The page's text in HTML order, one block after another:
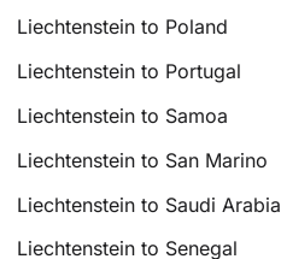
Liechtenstein to Poland
Liechtenstein to Portugal
Liechtenstein to Samoa
Liechtenstein to San Marino
Liechtenstein to Saudi Arabia
Liechtenstein to Senegal